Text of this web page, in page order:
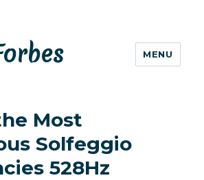
MENU
Most
Solfeggio
528Hz